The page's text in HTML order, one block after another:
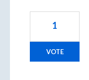
1
VOTE